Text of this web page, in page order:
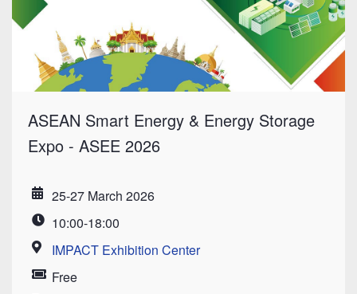
ASEAN Smart Energy & Energy Storage
Expo - ASEE 2026
Date25-27 March 2026
Time10:00-18:00
Location
IMPACT Exhibition Center
PriceFree